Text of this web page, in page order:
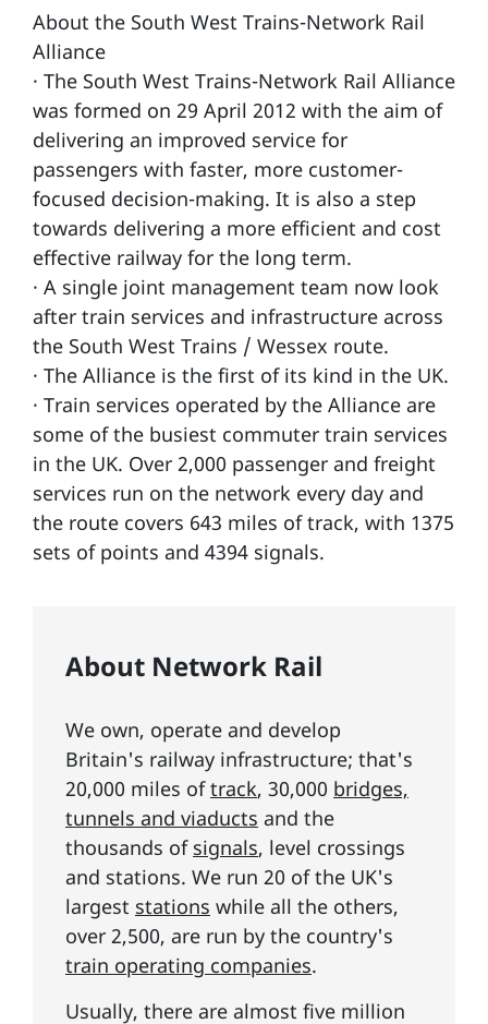
About the South West Trains-Network Rail
Alliance
· The South West Trains-Network Rail Alliance
was formed on 29 April 2012 with the aim of
delivering an improved service for
passengers with faster, more customer-
focused decision-making. It is also a step
towards delivering a more efficient and cost
effective railway for the long term.
· A single joint management team now look
after train services and infrastructure across
the South West Trains / Wessex route.
· The Alliance is the first of its kind in the UK.
· Train services operated by the Alliance are
some of the busiest commuter train services
in the UK. Over 2,000 passenger and freight
services run on the network every day and
the route covers 643 miles of track, with 1375
sets of points and 4394 signals.
About Network Rail
We own, operate and develop
Britain's railway infrastructure; that's
20,000 miles oftrack, 30,000 bridges,
tunnels and viaducts and the
thousands of signals, level crossings
and stations. We run 20 of the UK's
largest stations while all the others,
over 2,500, are run by the country's
train operating companies.
Usually, there are almost five million